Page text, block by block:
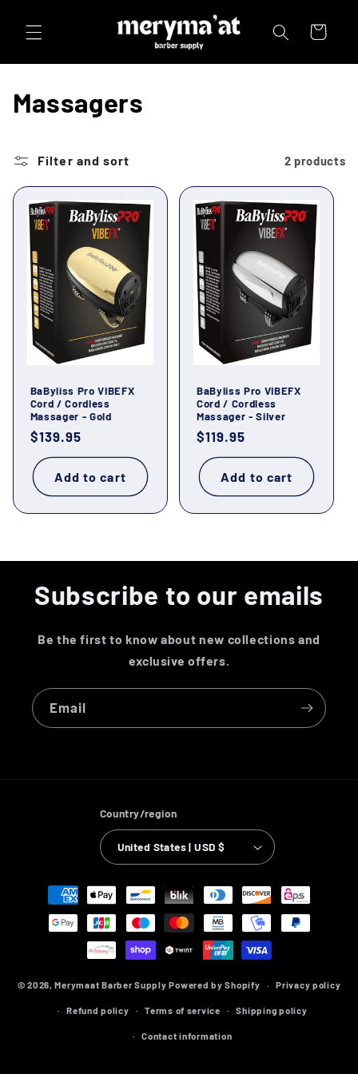
content
Cart
C
l
l
Massagers
Filter and sort 2 products
BaByliss Pro VIBEFX
Cord / Cordless
Massager - Gold
Regular
price
$139.95
Add to cart
BaByliss Pro VIBEFX
Cord / Cordless
Massager - Silver
Regular
price
$119.95
Add to cart
Subscribe to our emails
Be the first to know about new collections and
exclusive offers.
Email
Country/region
United States | USD $
Payment
methods
© 2026,Merymaat Barber Supply Powered by Shopify Privacy policy
Refund policy Terms of service Shipping policy
Contact information